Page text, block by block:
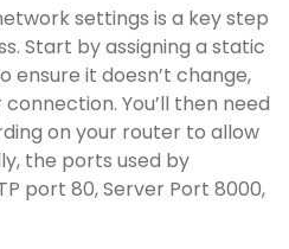
settings is a key step
Start by assigning a static
ensure it doesn’t change,
You’ll then need
on your router to allow
the ports used by
port 80, Server Port 8000,